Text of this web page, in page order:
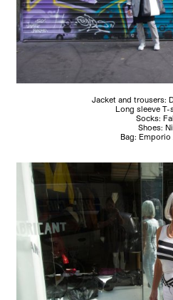
Jacket and trousers:
Long sleeve T-
Socks:
Shoes:
Bag: Emporio